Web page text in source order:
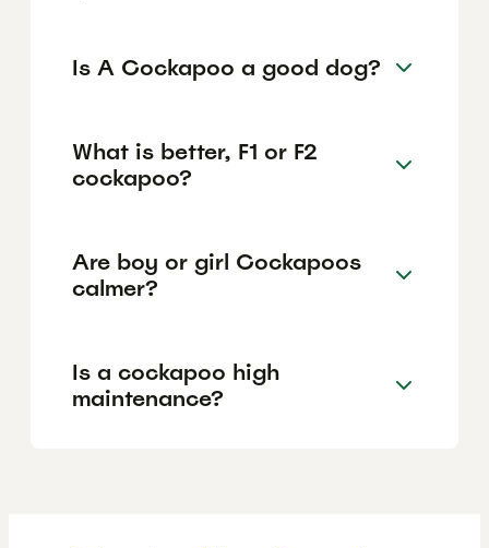
Is A Cockapoo a good dog?
What is better, F1 or F2
cockapoo?
Are boy or girl Cockapoos
calmer?
Is a cockapoo high
maintenance?